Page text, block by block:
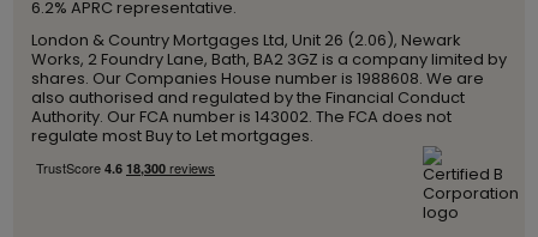
6.2% APRC representative.
London & Country Mortgages Ltd, Unit 26 (2.06), Newark
Works, 2 Foundry Lane, Bath, BA2 3GZ is a company limited by
shares. Our Companies House number is 1988608. We are
also authorised and regulated by the Financial Conduct
Authority. Our FCA number is 143002. The FCA does not
regulate most Buy to Let mortgages.